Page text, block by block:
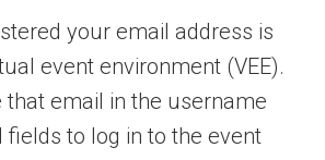
your email address is
event environment (VEE).
that email in the username
fields to log in to the event